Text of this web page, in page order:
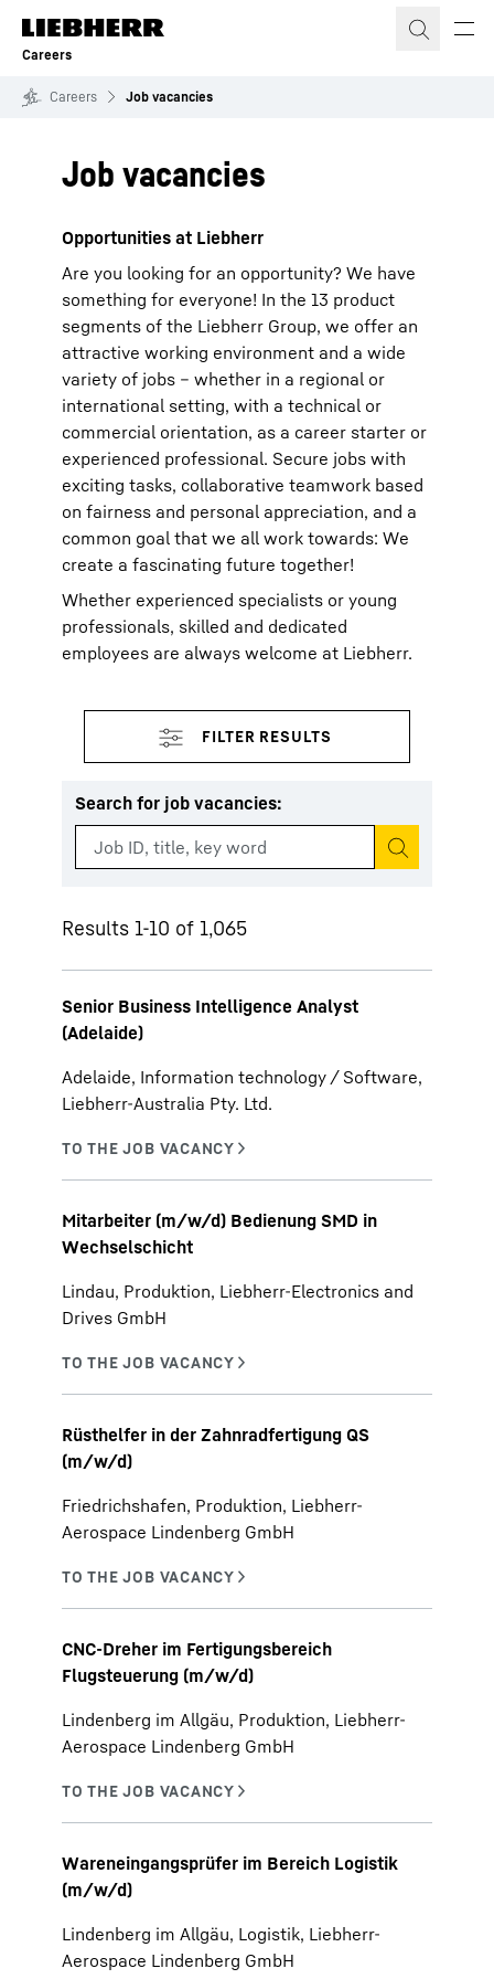
Skip to content
Careers
Careers Job vacancies
Job vacancies
Opportunities at Liebherr
Are you looking for an opportunity? We have
something for everyone! In the 13 product
segments of the Liebherr Group, we offer an
attractive working environment and a wide
variety of jobs – whether in a regional or
international setting, with a technical or
commercial orientation, as a career starter or
experienced professional. Secure jobs with
exciting tasks, collaborative teamwork based
on fairness and personal appreciation, and a
common goal that we all work towards: We
create a fascinating future together!
Whether experienced specialists or young
professionals, skilled and dedicated
employees are always welcome at Liebherr.
Search for job vacancies:
Start search
Results 1-10 of 1,065
Senior Business Intelligence Analyst
(Adelaide)
Adelaide, Information technology / Software,
Liebherr-Australia Pty. Ltd.
Mitarbeiter (m/w/d) Bedienung SMD in
Wechselschicht
Lindau, Produktion, Liebherr-Electronics and
Drives GmbH
Rüsthelfer in der Zahnradfertigung QS
(m/w/d)
Friedrichshafen, Produktion, Liebherr-
Aerospace Lindenberg GmbH
CNC-Dreher im Fertigungsbereich
Flugsteuerung (m/w/d)
Lindenberg im Allgäu, Produktion, Liebherr-
Aerospace Lindenberg GmbH
Wareneingangsprüfer im Bereich Logistik
(m/w/d)
Lindenberg im Allgäu, Logistik, Liebherr-
Aerospace Lindenberg GmbH